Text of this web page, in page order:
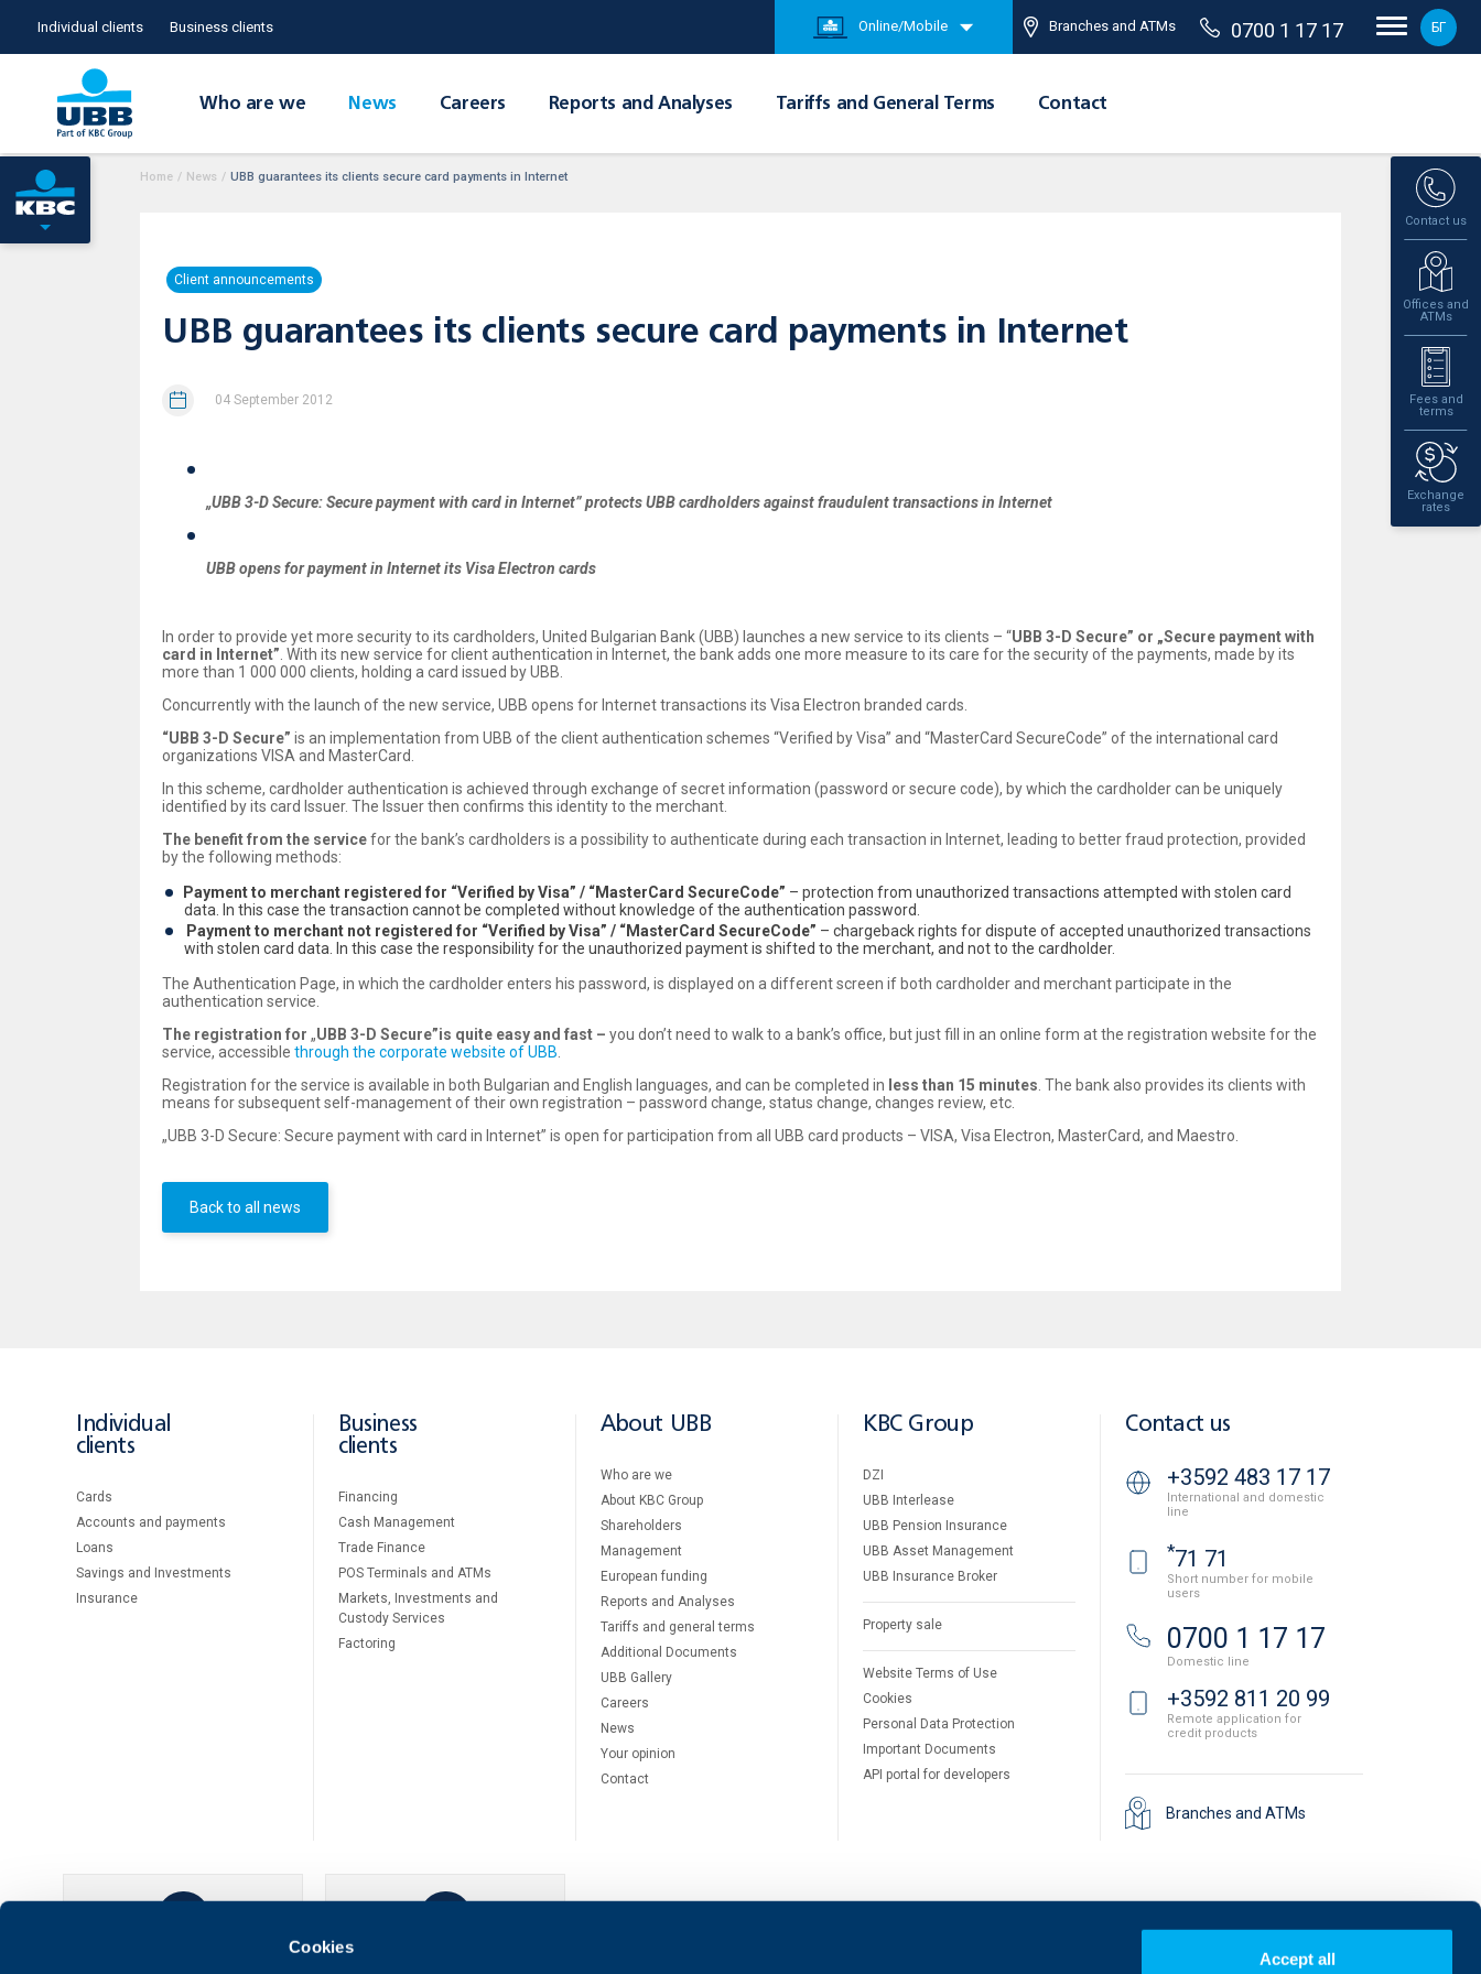
Cookies
Accept all
Individual clients Business clients Online/Mobile Branches and ATMs 0700 1 17 17 БГ
Who are we News Careers Reports and Analyses Tariffs and General Terms Contact
Contact us
Offices and
ATMs
Fees and
terms
Exchange
rates
Home / News / UBB guarantees its clients secure card payments in Internet
Client announcements
UBB guarantees its clients secure card payments in Internet
04 September 2012
„UBB 3-D Secure: Secure payment with card in Internet” protects UBB cardholders against fraudulent transactions in Internet
UBB opens for payment in Internet its Visa Electron cards
In order to provide yet more security to its cardholders, United Bulgarian Bank (UBB) launches a new service to its clients – “UBB 3-D Secure” or „Secure payment with
card in Internet” . With its new service for client authentication in Internet, the bank adds one more measure to its care for the security of the payments, made by its
more than 1 000 000 clients, holding a card issued by UBB.
Concurrently with the launch of the new service, UBB opens for Internet transactions its Visa Electron branded cards.
“UBB 3-D Secure” is an implementation from UBB of the client authentication schemes “Verified by Visa” and “MasterCard SecureCode” of the international card
organizations VISA and MasterCard.
In this scheme, cardholder authentication is achieved through exchange of secret information (password or secure code), by which the cardholder can be uniquely
identified by its card Issuer. The Issuer then confirms this identity to the merchant.
The benefit from the servicefor the bank’s cardholders is a possibility to authenticate during each transaction in Internet, leading to better fraud protection, provided
by the following methods:
Payment to merchant registered for “Verified by Visa” / “MasterCard SecureCode” – protection from unauthorized transactions attempted with stolen card
data. In this case the transaction cannot be completed without knowledge of the authentication password.
Payment to merchant not registered for “Verified by Visa” / “MasterCard SecureCode” – chargeback rights for dispute of accepted unauthorized transactions
with stolen card data. In this case the responsibility for the unauthorized payment is shifted to the merchant, and not to the cardholder.
The Authentication Page, in which the cardholder enters his password, is displayed on a different screen if both cardholder and merchant participate in the
authentication service.
The registration for „UBB 3-D Secure”is quite easy and fast – you don’t need to walk to a bank’s office, but just fill in an online form at the registration website for the
service, accessible through the corporate website of UBB
Registration for the service is available in both Bulgarian and English languages, and can be completed in less than 15 minutes . The bank also provides its clients with
means for subsequent self-management of their own registration – password change, status change, changes review, etc.
„UBB 3-D Secure: Secure payment with card in Internet” is open for participation from all UBB card products – VISA, Visa Electron, MasterCard, and Maestro.
Back to all news
Individual
clients
Cards
Accounts and payments
Loans
Savings and Investments
Insurance
Business
clients
Financing
Cash Management
Тrade Finance
POS Terminals and ATMs
Markets, Investments and
Custody Services
Factoring
About UBB
Who are we
About KBC Group
Shareholders
Management
European funding
Reports and Analyses
Tariffs and general terms
Additional Documents
UBB Gallery
Careers
News
Your opinion
Contact
KBC Group
DZI
UBB Interlease
UBB Pension Insurance
UBB Asset Management
UBB Insurance Broker
Property sale
Website Terms of Use
Cookies
Personal Data Protection
Important Documents
API portal for developers
Contact us
+3592 483 17 17
International and domestic
line
*71 71
Short number for mobile
users
0700 1 17 17
Domestic line
+3592 811 20 99
Remote application for
credit products
Branches and ATMs